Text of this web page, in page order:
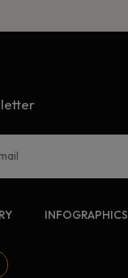
INFOGRAPHICS